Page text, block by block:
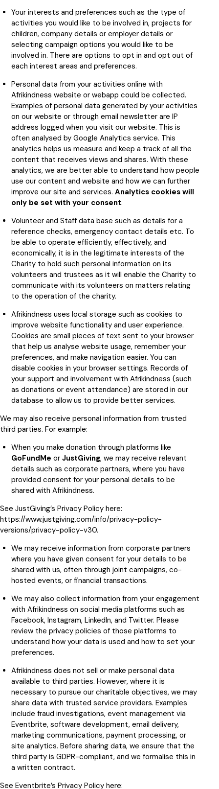
Your interests and preferences such as the type of
activities you would like to be involved in, projects for
children, company details or employer details or
selecting campaign options you would like to be
involved in. There are options to opt in and opt out of
each interest areas and preferences.
Personal data from your activities online with
Afrikindness website or webapp could be collected.
Examples of personal data generated by your activities
on our website or through email newsletter are IP
address logged when you visit our website. This is
often analysed by Google Analytics service. This
analytics helps us measure and keep a track of all the
content that receives views and shares. With these
analytics, we are better able to understand how people
use our content and website and how we can further
improve our site and services. Analytics cookies will
only be set with your consent.
Volunteer and Staff data base such as details for a
reference checks, emergency contact details etc. To
be able to operate efficiently, effectively, and
economically, it is in the legitimate interests of the
Charity to hold such personal information on its
volunteers and trustees as it will enable the Charity to
communicate with its volunteers on matters relating
to the operation of the charity.
Afrikindness uses local storage such as cookies to
improve website functionality and user experience.
Cookies are small pieces of text sent to your browser
that help us analyse website usage, remember your
preferences, and make navigation easier. You can
disable cookies in your browser settings. Records of
your support and involvement with Afrikindness (such
as donations or event attendance) are stored in our
database to allow us to provide better services.
We may also receive personal information from trusted
third parties. For example:
When you make donation through platforms like
GoFundMe or JustGiving, we may receive relevant
details such as corporate partners, where you have
provided consent for your personal details to be
shared with Afrikindness.
See JustGiving’s Privacy Policy here:
https://www.justgiving.com/info/privacy-policy-
versions/privacy-policy-v30.
We may receive information from corporate partners
where you have given consent for your details to be
shared with us, often through joint campaigns, co-
hosted events, or financial transactions.
We may also collect information from your engagement
with Afrikindness on social media platforms such as
Facebook, Instagram, LinkedIn, and Twitter. Please
review the privacy policies of those platforms to
understand how your data is used and how to set your
preferences.
Afrikindness does not sell or make personal data
available to third parties. However, where it is
necessary to pursue our charitable objectives, we may
share data with trusted service providers. Examples
include fraud investigations, event management via
Eventbrite, software development, email delivery,
marketing communications, payment processing, or
site analytics. Before sharing data, we ensure that the
third party is GDPR-compliant, and we formalise this in
a written contract.
See Eventbrite’s Privacy Policy here: